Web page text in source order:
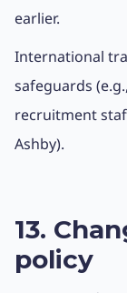
earlier.
International
safeguards
recruitment
Ashby).
13.
policy